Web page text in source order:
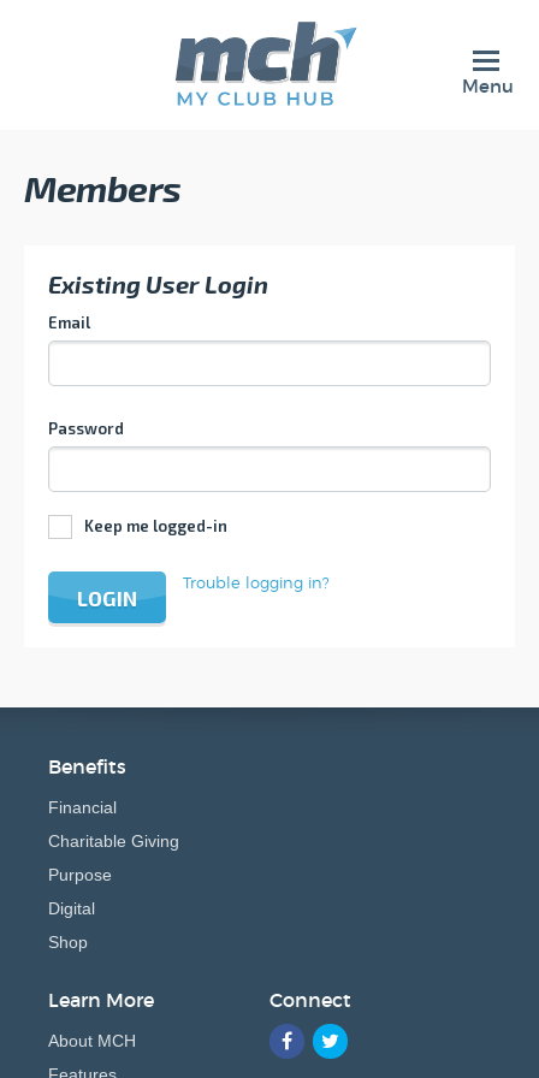
Menu
Members
Existing User Login
Email
Password
Keep me logged-in
LOGIN
Trouble logging in?
Benefits
Financial
Charitable Giving
Purpose
Digital
Shop
Learn More
About MCH
Connect